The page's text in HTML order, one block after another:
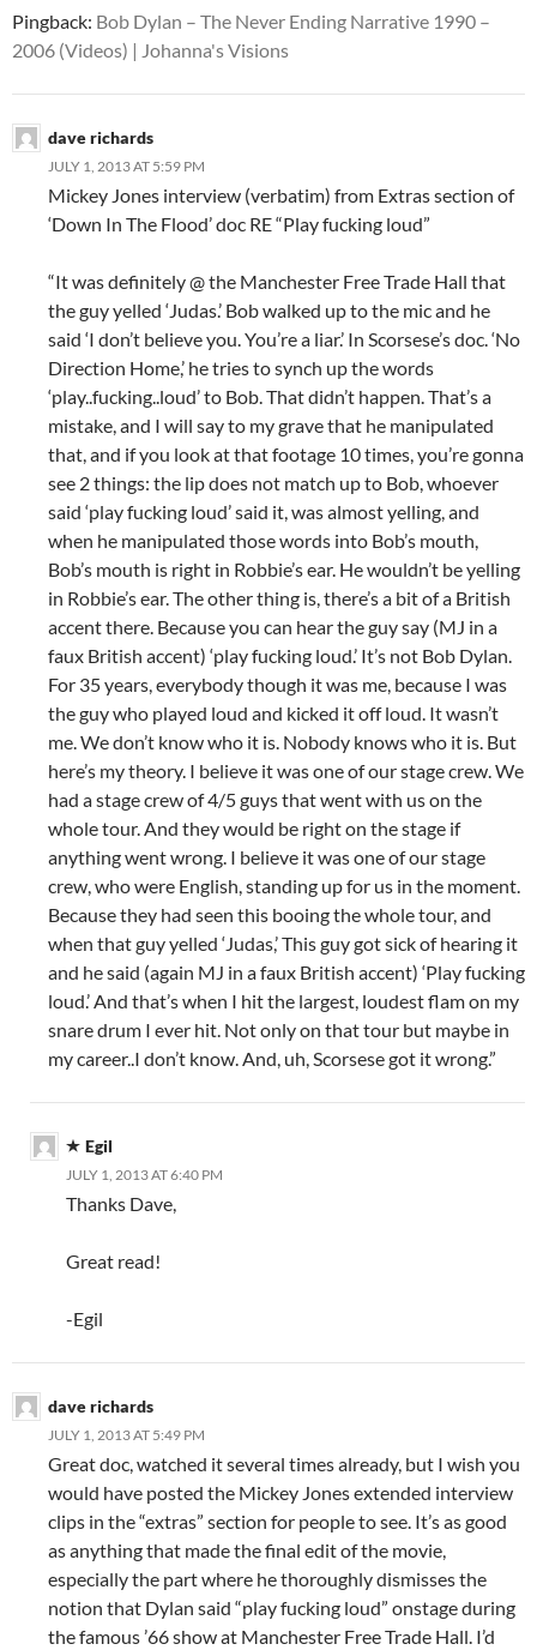
Pingback: Bob Dylan – The Never Ending Narrative 1990 –
2006 (Videos) | Johanna's Visions
dave richards
JULY 1, 2013 AT 5:59 PM
Mickey Jones interview (verbatim) from Extras section of
‘Down In The Flood’ doc RE “Play fucking loud”
“It was definitely @ the Manchester Free Trade Hall that
the guy yelled ‘Judas.’ Bob walked up to the mic and he
said ‘I don’t believe you. You’re a liar.’ In Scorsese’s doc. ‘No
Direction Home,’ he tries to synch up the words
‘play..fucking..loud’ to Bob. That didn’t happen. That’s a
mistake, and I will say to my grave that he manipulated
that, and if you look at that footage 10 times, you’re gonna
see 2 things: the lip does not match up to Bob, whoever
said ‘play fucking loud’ said it, was almost yelling, and
when he manipulated those words into Bob’s mouth,
Bob’s mouth is right in Robbie’s ear. He wouldn’t be yelling
in Robbie’s ear. The other thing is, there’s a bit of a British
accent there. Because you can hear the guy say (MJ in a
faux British accent) ‘play fucking loud.’ It’s not Bob Dylan.
For 35 years, everybody though it was me, because I was
the guy who played loud and kicked it off loud. It wasn’t
me. We don’t know who it is. Nobody knows who it is. But
here’s my theory. I believe it was one of our stage crew. We
had a stage crew of 4/5 guys that went with us on the
whole tour. And they would be right on the stage if
anything went wrong. I believe it was one of our stage
crew, who were English, standing up for us in the moment.
Because they had seen this booing the whole tour, and
when that guy yelled ‘Judas,’ This guy got sick of hearing it
and he said (again MJ in a faux British accent) ‘Play fucking
loud.’ And that’s when I hit the largest, loudest flam on my
snare drum I ever hit. Not only on that tour but maybe in
my career..I don’t know. And, uh, Scorsese got it wrong.”
Egil
JULY 1, 2013 AT 6:40 PM
Thanks Dave,
Great read!
-Egil
dave richards
JULY 1, 2013 AT 5:49 PM
Great doc, watched it several times already, but I wish you
would have posted the Mickey Jones extended interview
clips in the “extras” section for people to see. It’s as good
as anything that made the final edit of the movie,
especially the part where he thoroughly dismisses the
notion that Dylan said “play fucking loud” onstage during
the famous ’66 show at Manchester Free Trade Hall. I’d